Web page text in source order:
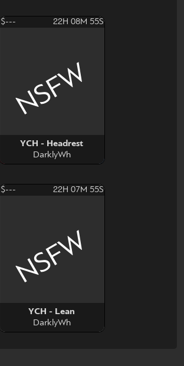
$--- 22H 08M 54S
YCH - Headrest
DarklyWh
NSFW
$--- 22H 07M 54S
YCH - Lean
DarklyWh
NSFW